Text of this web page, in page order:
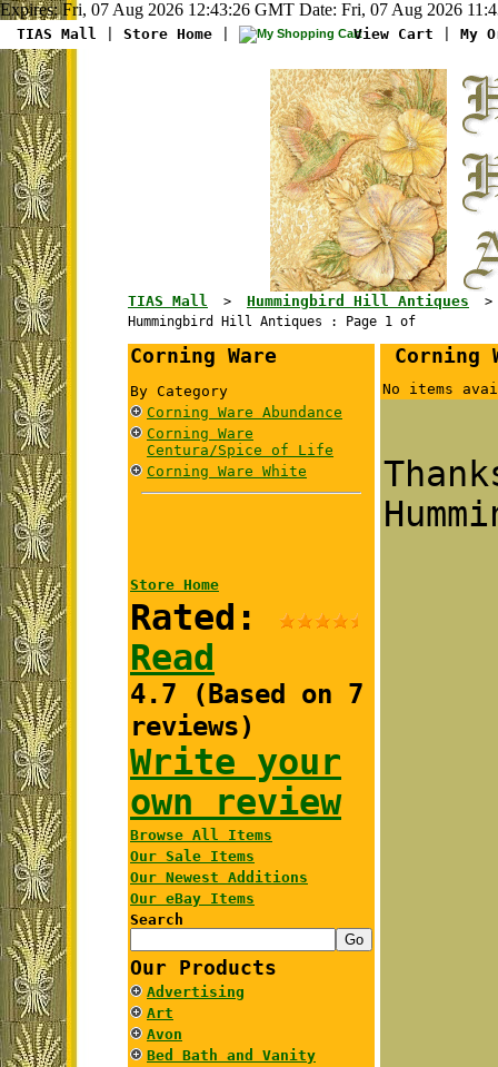
Expires: Fri, 07 Aug 2026 12:43:26 GMT Date: Fri, 07 Aug 2026
TIAS Mall Store Home View Cart My
TIAS Mall > Hummingbird Hill Antiques
Hummingbird Hill Antiques : Page 1 of
Corning Ware
By Category
Corning Ware Abundance
Corning Ware
Centura/Spice of Life
Corning Ware White
Store Home
Rated:
Read
4.7 (Based on 7
reviews)
Write your
own review
Browse All Items
Our Sale Items
Our Newest Additions
Our eBay Items
Search
Our Products
Advertising
Art
Avon
Bed Bath and Vanity
Corning
No items